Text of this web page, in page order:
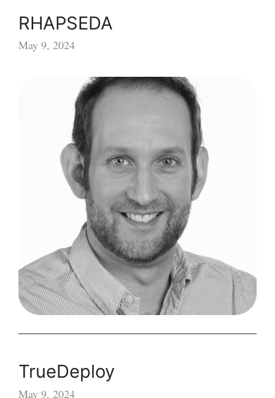
RHAPSEDA
May 9, 2024
TrueDeploy
May 9, 2024